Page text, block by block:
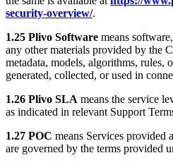
security-overview/.
1.25 Plivo Software means
any other materials provided by the
metadata, models, algorithms, rules,
generated, collected, or used in
1.26 Plivo SLA means the service
as indicated in relevant Support
1.27 POC means Services provided
are governed by the terms provided